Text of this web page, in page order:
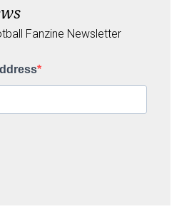
Fanzine Newsletter